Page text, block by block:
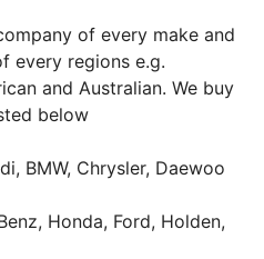
of every make and
every regions e.g.
and Australian. We buy
below
BMW, Chrysler, Daewoo
Honda, Ford, Holden,